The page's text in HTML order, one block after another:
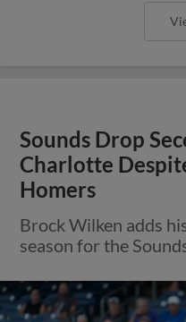
Sounds Drop
Charlotte
Homers
Brock Wilken adds
season for the